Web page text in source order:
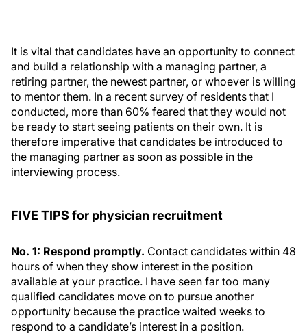
It is vital that candidates have an opportunity to connect
and build a relationship with a managing partner, a
retiring partner, the newest partner, or whoever is willing
to mentor them. In a recent survey of residents that I
conducted, more than 60% feared that they would not
be ready to start seeing patients on their own. It is
therefore imperative that candidates be introduced to
the managing partner as soon as possible in the
interviewing process.
FIVE TIPS for physician recruitment
No. 1: Respond promptly. Contact candidates within 48
hours of when they show interest in the position
available at your practice. I have seen far too many
qualified candidates move on to pursue another
opportunity because the practice waited weeks to
respond to a candidate’s interest in a position.